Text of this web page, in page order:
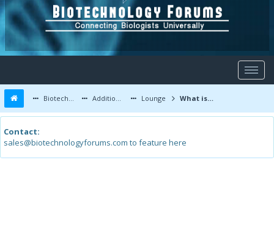
Biotechnology Forums Additional Topics Lounge What is depression?
Contact:
sales@biotechnologyforums.com to feature here